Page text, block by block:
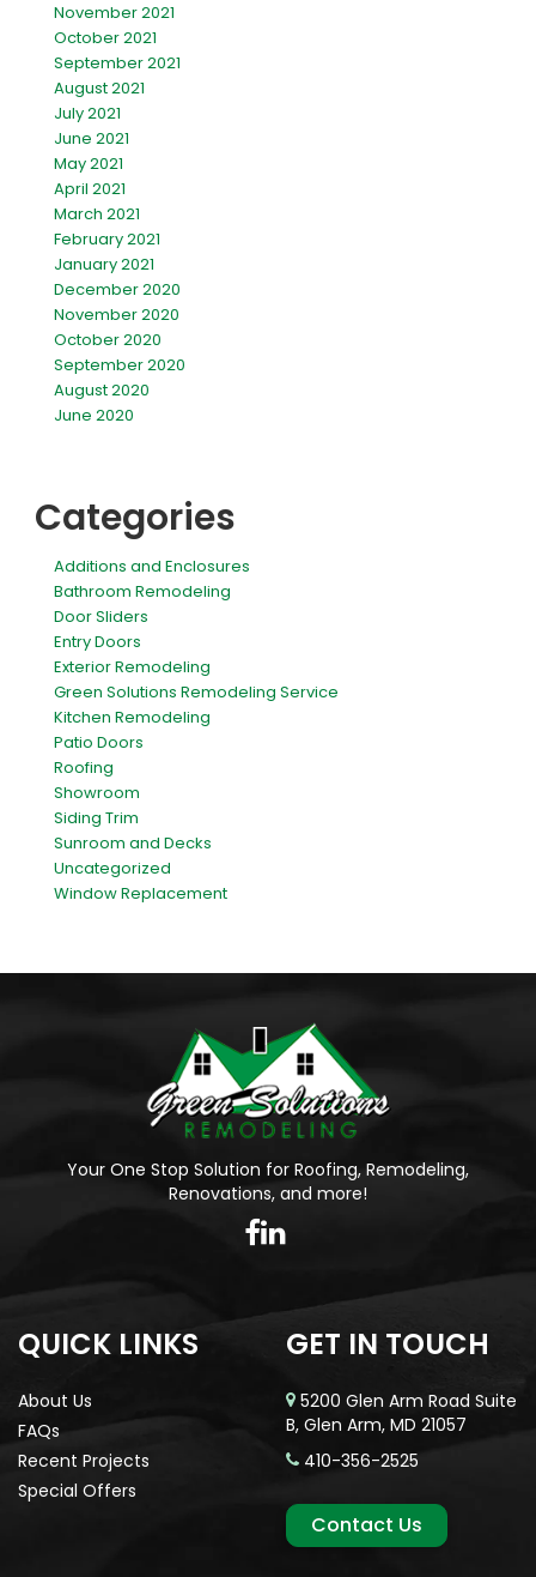
November 2021
October 2021
September 2021
August 2021
July 2021
June 2021
May 2021
April 2021
March 2021
February 2021
January 2021
December 2020
November 2020
October 2020
September 2020
August 2020
June 2020
Categories
Additions and Enclosures
Bathroom Remodeling
Door Sliders
Entry Doors
Exterior Remodeling
Green Solutions Remodeling Service
Kitchen Remodeling
Patio Doors
Roofing
Showroom
Siding Trim
Sunroom and Decks
Uncategorized
Window Replacement
Your One Stop Solution for Roofing, Remodeling,
Renovations, and more!
QUICK LINKS
About Us
FAQs
Recent Projects
Special Offers
GET IN TOUCH
5200 Glen Arm Road Suite
B, Glen Arm, MD 21057
410-356-2525
Contact Us